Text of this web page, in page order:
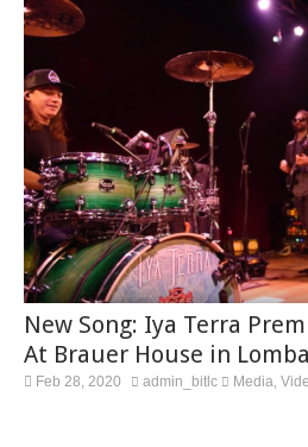
New Song: Iya Terra
At Brauer House in
Feb 28, 2020 admin_bitlc Media